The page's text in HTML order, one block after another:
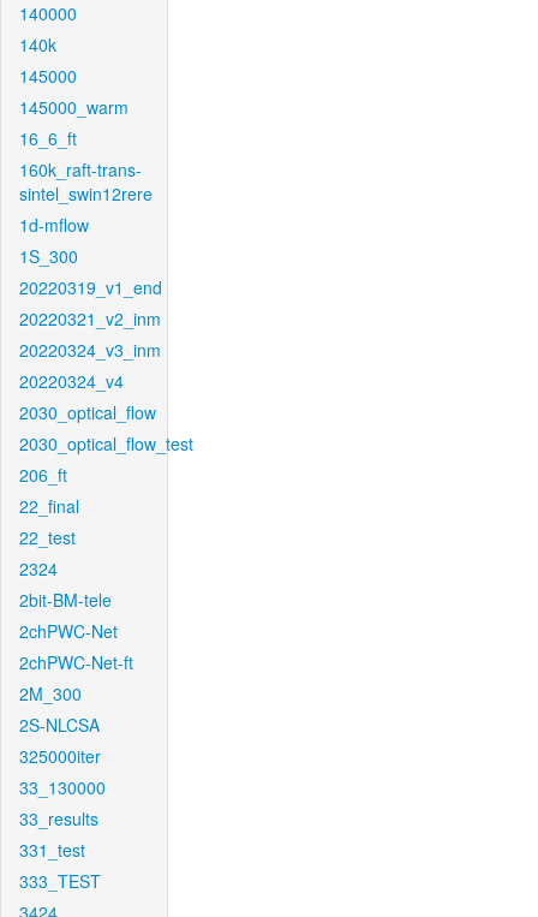
140000
140k
145000
145000_warm
16_6_ft
160k_raft-trans-
sintel_swin12rere
1d-mflow
1S_300
20220319_v1_end
20220321_v2_inm
20220324_v3_inm
20220324_v4
2030_optical_flow
2030_optical_flow_test
206_ft
22_final
22_test
2324
2bit-BM-tele
2chPWC-Net
2chPWC-Net-ft
2M_300
2S-NLCSA
325000iter
33_130000
33_results
331_test
333_TEST
3424